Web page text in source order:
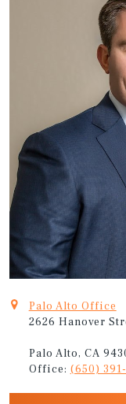
Palo Alto Office
2626 Hanover
Palo Alto, CA
Office: (650)